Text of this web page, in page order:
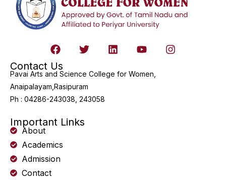
Contact Us
Pavai Arts and Science College for Women,
Anaipalayam,Rasipuram
Ph : 04286-243038, 243058
Important Links
About
Academics
Admission
Contact